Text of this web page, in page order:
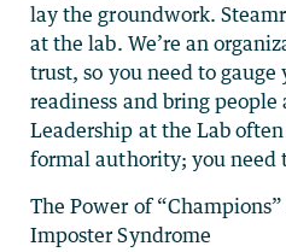
lay the groundwork.
at the lab. We’re an
trust, so you need to gauge
readiness and bring
Leadership at the Lab
formal authority; you need
The Power of
Imposter Syndrome